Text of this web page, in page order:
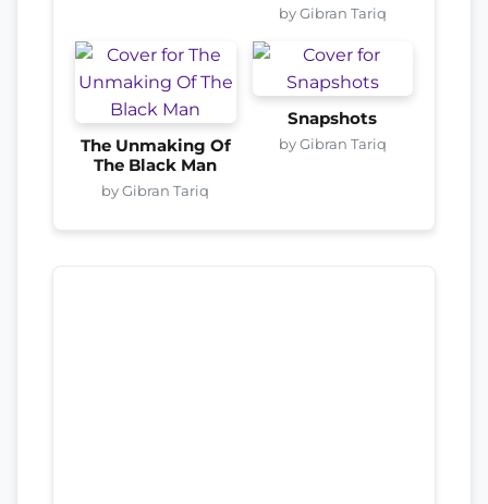
by Gibran Tariq
The Unmaking Of
The Black Man
by Gibran Tariq
Snapshots
by Gibran Tariq